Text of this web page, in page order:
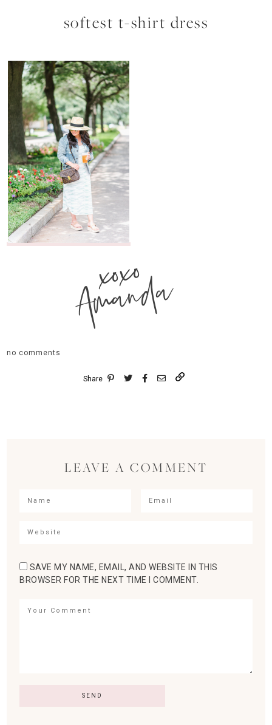
softest t-shirt dress
xoxo
Amanda
no comments
Share
LEAVE A COMMENT
SAVE MY NAME, EMAIL, AND WEBSITE IN THIS
BROWSER FOR THE NEXT TIME I COMMENT.